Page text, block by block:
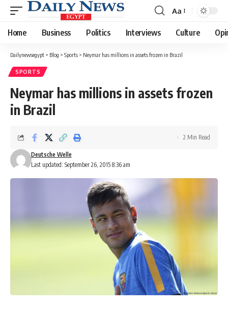
Font
Resizer
Aa
Home Business Politics Interviews Culture
Dailynewsegypt > Blog > Sports > Neymar has millions in assets frozen in Brazil
SPORTS
Neymar has millions in assets frozen
in Brazil
Last updated: September 26, 2015 8:36 am
Deutsche Welle
2 Min Read